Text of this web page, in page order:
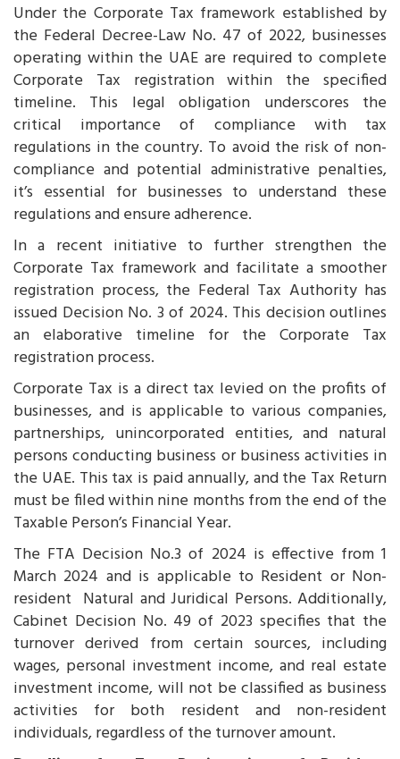
Under the Corporate Tax framework established by
the Federal Decree-Law No. 47 of 2022, businesses
operating within the UAE are required to complete
Corporate Tax registration within the specified
timeline. This legal obligation underscores the
critical importance of compliance with tax
regulations in the country. To avoid the risk of non-
compliance and potential administrative penalties,
it’s essential for businesses to understand these
regulations and ensure adherence.
In a recent initiative to further strengthen the
Corporate Tax framework and facilitate a smoother
registration process, the Federal Tax Authority has
issued Decision No. 3 of 2024. This decision outlines
an elaborative timeline for the Corporate Tax
registration process.
Corporate Tax is a direct tax levied on the profits of
businesses, and is applicable to various companies,
partnerships, unincorporated entities, and natural
persons conducting business or business activities in
the UAE. This tax is paid annually, and the Tax Return
must be filed within nine months from the end of the
Taxable Person’s Financial Year.
The FTA Decision No.3 of 2024 is effective from 1
March 2024 and is applicable to Resident or Non-
resident Natural and Juridical Persons. Additionally,
Cabinet Decision No. 49 of 2023 specifies that the
turnover derived from certain sources, including
wages, personal investment income, and real estate
investment income, will not be classified as business
activities for both resident and non-resident
individuals, regardless of the turnover amount.